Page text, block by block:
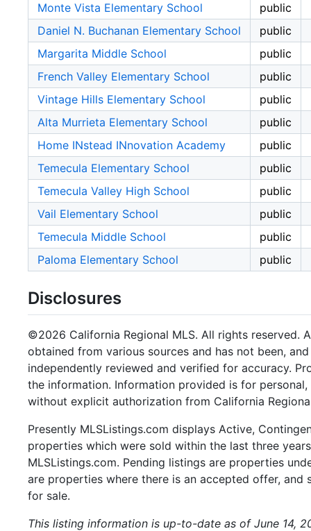
Monte Vista Elementary School
public
Daniel N. Buchanan Elementary School
public
Margarita Middle School
public
French Valley Elementary School
public
Vintage Hills Elementary School
public
Alta Murrieta Elementary School
public
Home INstead INnovation Academy
public
Temecula Elementary School
public
Temecula Valley High School
public
Vail Elementary School
public
Temecula Middle School
public
Paloma Elementary School
public
Disclosures
©2026 California Regional MLS. All rights reserved.
obtained from various sources and has not been,
independently reviewed and verified for accuracy.
the information. Information provided is for
without explicit authorization from California
Presently MLSListings.com displays Active,
properties which were sold within the last three
MLSListings.com. Pending listings are properties
are properties where there is an accepted offer,
for sale.
This listing information is up-to-date as of June 14,